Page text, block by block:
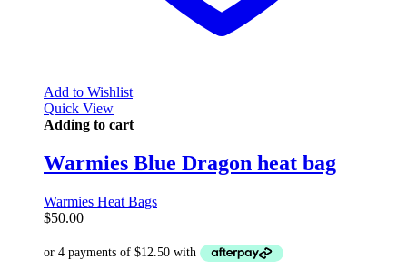
Add to Wishlist
Quick View
Adding to cart
Warmies Blue Dragon heat bag
Warmies Heat Bags
$50.00